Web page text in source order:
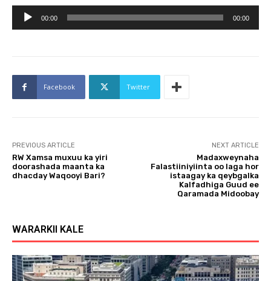
u
o
e
r
00:00 00:00
Facebook Twitter
PREVIOUS ARTICLE
RW Xamsa muxuu ka yiri
doorashada maanta ka
dhacday Waqooyi Bari?
NEXT ARTICLE
Madaxweynaha
Falastiiniyiinta oo laga hor
istaagay ka qeybgalka
Kalfadhiga Guud ee
Qaramada Midoobay
WARARKII KALE